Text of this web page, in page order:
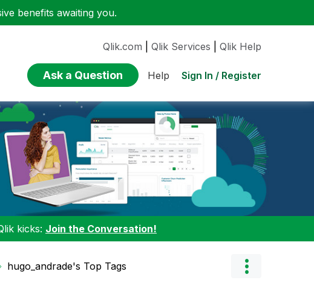
benefits awaiting you.
Qlik.com Qlik Services Qlik Help
Ask a Question Help Sign In / Register
kicks: Join the Conversation!
hugo_andrade's Top Tags